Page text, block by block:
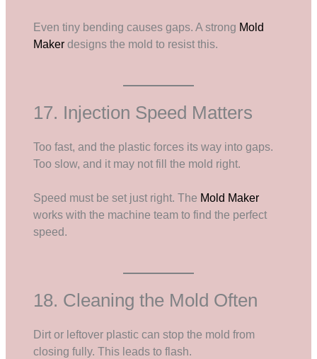
Even tiny bending causes gaps. A strong Mold
Maker designs the mold to resist this.
17. Injection Speed Matters
Too fast, and the plastic forces its way into gaps.
Too slow, and it may not fill the mold right.
Speed must be set just right. The Mold Maker
works with the machine team to find the perfect
speed.
18. Cleaning the Mold Often
Dirt or leftover plastic can stop the mold from
closing fully. This leads to flash.